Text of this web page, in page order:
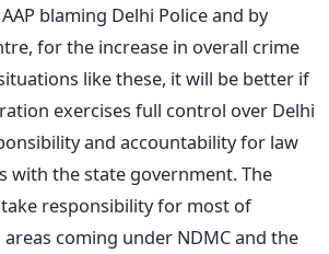
blaming Delhi Police and by
for the increase in overall crime
like these, it will be better if
exercises full control over Delhi
and accountability for law
with the state government. The
responsibility for most of
coming under NDMC and the